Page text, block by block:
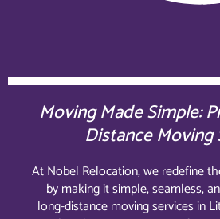
Moving Made Simple:
Distance Moving
At Nobel Relocation, we redefine
by making it simple, seamless,
long-distance moving services in